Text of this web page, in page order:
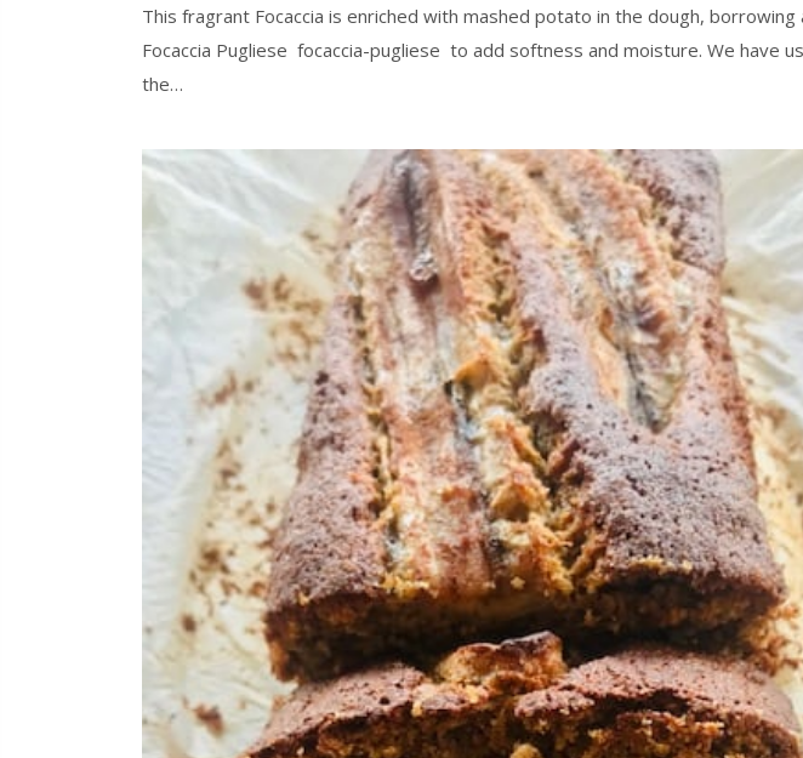
This fragrant Focaccia is enriched with mashed potato in the dough,
Focaccia Pugliese focaccia-pugliese to add softness and moisture. We have
the…